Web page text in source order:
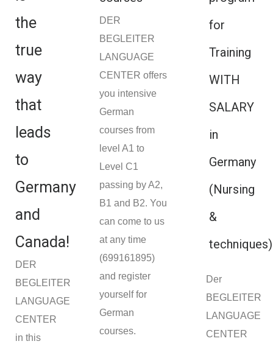
the
true
way
that
leads
to
Germany
and
Canada!
DER
BEGLEITER
LANGUAGE
CENTER
in this
DER
BEGLEITER
LANGUAGE
CENTER offers
you intensive
German
courses from
level A1 to
Level C1
passing by A2,
B1 and B2. You
can come to us
at any time
(699161895)
and register
yourself for
German
courses.
for
Training
WITH
SALARY
in
Germany
(Nursing
&
techniques)
Der
BEGLEITER
LANGUAGE
CENTER